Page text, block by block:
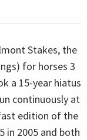
Stakes, the
for horses 3
a 15-year hiatus
continuously at
edition of the
in 2005 and both